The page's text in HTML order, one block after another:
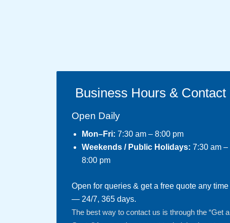
Business Hours & Contact
Open Daily
Mon–Fri: 7:30 am – 8:00 pm
Weekends / Public Holidays: 7:30 am –
8:00 pm
Open for queries & get a free quote any time
— 24/7, 365 days.
The best way to contact us is through the “Get a